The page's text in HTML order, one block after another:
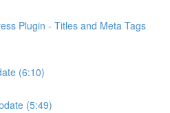
Plugin - Titles and Meta Tags
(6:10)
(5:49)